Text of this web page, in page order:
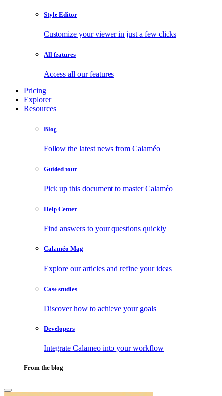
Style Editor
Customize your viewer in just a few clicks
All features
Access all our features
Pricing
Explorer
Resources
Blog
Follow the latest news from Calaméo
Guided tour
Pick up this document to master Calaméo
Help Center
Find answers to your questions quickly
Calaméo Mag
Explore our articles and refine your ideas
Case studies
Discover how to achieve your goals
Developers
Integrate Calameo into your workflow
From the blog